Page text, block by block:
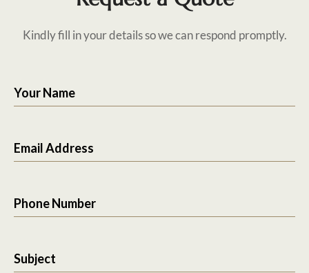
Kindly fill in your details so we can respond promptly.
Your Name
Email Address
Phone Number
Subject